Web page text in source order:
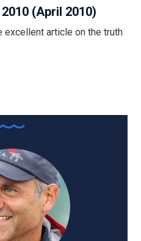
(April 2010)
excellent article on the truth